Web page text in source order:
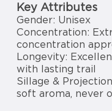
Key Attributes
Gender: Unisex
Concentration:
concentration
Longevity:
with lasting trail
Sillage &
soft aroma, never